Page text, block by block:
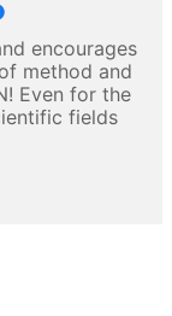
encourages
method and
Even for the
fields